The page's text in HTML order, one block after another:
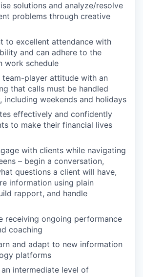
solutions and analyze/resolve
problems through creative
to excellent attendance with
and can adhere to the
work schedule
team-player attitude with an
that calls must be handled
including weekends and holidays
effectively and confidently
to make their financial lives
with clients while navigating
– begin a conversation,
questions a client will have,
information using plain
rapport, and handle
receiving ongoing performance
coaching
and adapt to new information
platforms
intermediate level of